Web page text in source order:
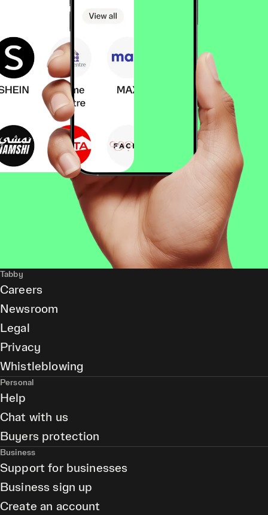
Tabby
Careers
Newsroom
Legal
Privacy
Whistleblowing
Personal
Help
Chat with us
Buyers protection
Business
Support for businesses
Business sign up
Create an account